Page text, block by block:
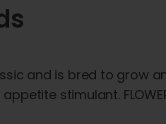
and is bred to grow
stimulant.